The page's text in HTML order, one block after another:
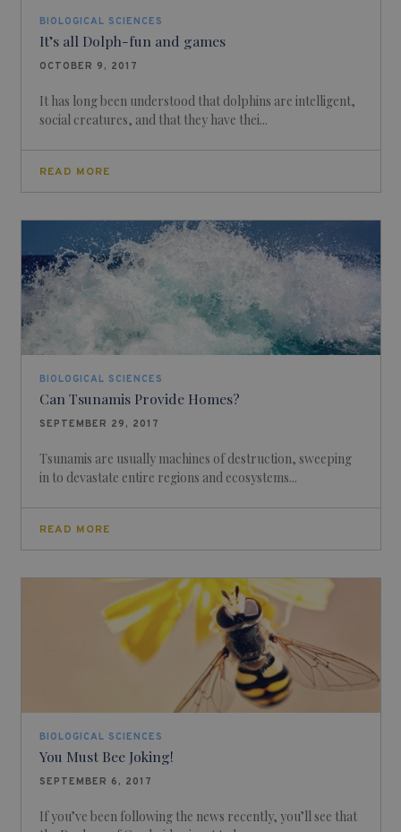
BIOLOGICAL SCIENCES
It’s all Dolph-fun and games
OCTOBER 9, 2017
It has long been understood that dolphins are intelligent,
social creatures, and that they have thei...
READ MORE
BIOLOGICAL SCIENCES
Can Tsunamis Provide Homes?
SEPTEMBER 29, 2017
Tsunamis are usually machines of destruction, sweeping
in to devastate entire regions and ecosystems...
READ MORE
BIOLOGICAL SCIENCES
You Must Bee Joking!
SEPTEMBER 6, 2017
If you’ve been following the news recently, you’ll see that